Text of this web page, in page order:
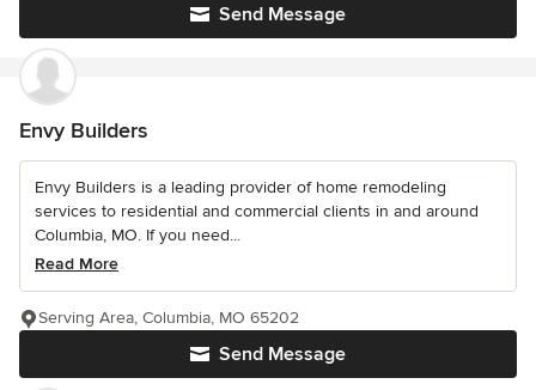
Send Message
Envy Builders
Envy Builders is a leading provider of home remodeling
services to residential and commercial clients in and around
Columbia, MO. If you need...
Read More
Send Message
Serving Area, Columbia, MO 65202